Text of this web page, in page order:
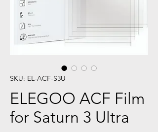
SKU: EL-ACF-S3U
ELEGOO ACF Film
for Saturn 3 Ultra